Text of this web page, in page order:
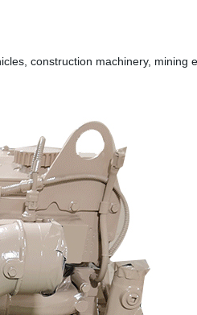
construction machinery, mining